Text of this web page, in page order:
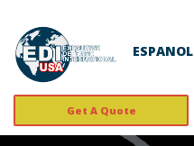
ESPANOL
Get A Quote